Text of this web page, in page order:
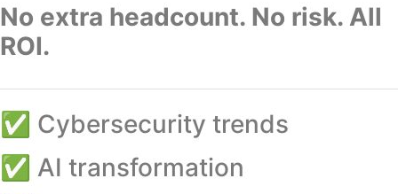
No extra headcount. No risk. All
ROI.
✅ Cybersecurity trends
✅ AI transformation